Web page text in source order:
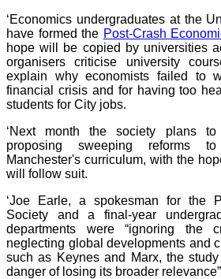
‘Economics undergraduates at the
have formed the Post-Crash
hope will be copied by universities
organisers criticise university
explain why economists failed to
financial crisis and for having too
students for City jobs.
‘Next month the society plans
proposing sweeping reforms
Manchester's curriculum, with the
will follow suit.
‘Joe Earle, a spokesman for the
Society and a final-year
departments were “ignoring
neglecting global developments and
such as Keynes and Marx, the
danger of losing its broader